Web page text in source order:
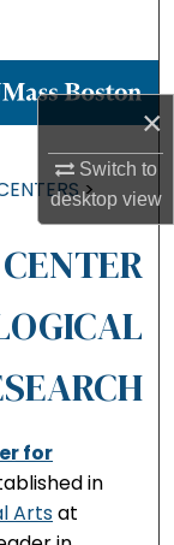
×
Switch to
desktopview
>
for
in
Artsat